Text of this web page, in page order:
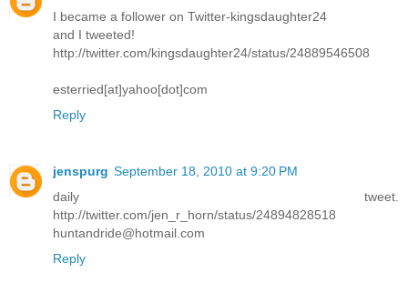
I became a follower on Twitter-kingsdaughter24
and I tweeted!
http://twitter.com/kingsdaughter24/status/24889546508
esterried[at]yahoo[dot]com
Reply
jenspurg September 18, 2010 at 9:20 PM
daily tweet.
http://twitter.com/jen_r_horn/status/24894828518
huntandride@hotmail.com
Reply